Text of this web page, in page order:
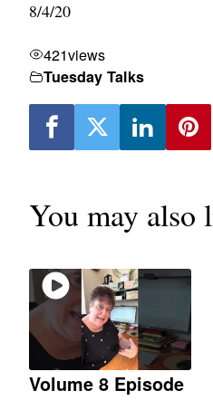
8/4/20
421views
Tuesday Talks
You may also
Volume 8 Episode